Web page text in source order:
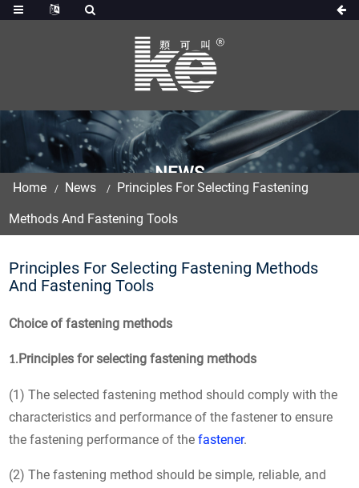
NEWS
Home News Principles For Selecting Fastening
Methods And Fastening Tools
Principles For Selecting Fastening Methods
And Fastening Tools
Choice of fastening methods
1.Principles for selecting fastening methods
(1) The selected fastening method should comply with the
characteristics and performance of the fastener to ensure
the fastening performance of thefastener.
(2) The fastening method should be simple, reliable, and